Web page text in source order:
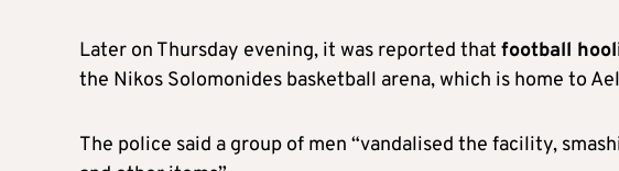
Later on Thursday evening, it was reported that football
the Nikos Solomonides basketball arena, which is home to
The police said a group of men “vandalised the facility,